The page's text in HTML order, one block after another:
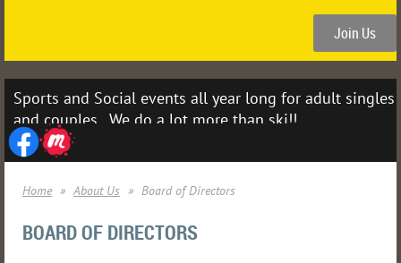
Join Us
Sports and Social events all year long for adult singles
and couples. We do a lot more than ski!!
Home About Us Board of Directors
BOARD OF DIRECTORS